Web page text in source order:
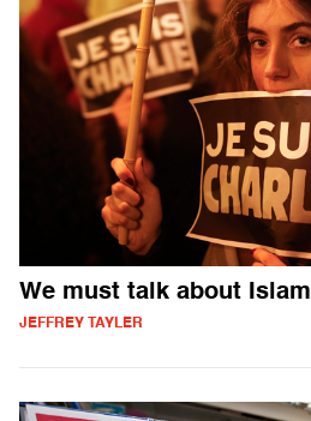
We must talk about Islam
JEFFREY TAYLER